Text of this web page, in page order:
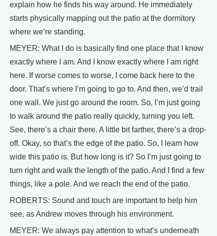
explain how he finds his way around. He immediately
starts physically mapping out the patio at the dormitory
where we’re standing.
MEYER: What I do is basically find one place that I know
exactly where I am. And I know exactly where I am right
here. If worse comes to worse, I come back here to the
door. That’s where I’m going to go to. And then, we’d trail
one wall. We just go around the room. So, I’m just going
to walk around the patio really quickly, turning you left.
See, there’s a chair there. A little bit farther, there’s a drop-
off. Okay, so that’s the edge of the patio. So, I learn how
wide this patio is. But how long is it? So I’m just going to
turn right and walk the length of the patio. And I find a few
things, like a pole. And we reach the end of the patio.
ROBERTS: Sound and touch are important to help him
see, as Andrew moves through his environment.
MEYER: We always pay attention to what’s underneath